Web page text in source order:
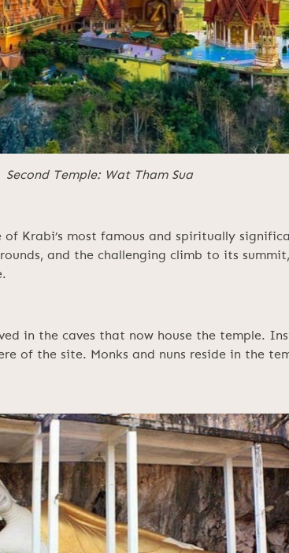
Second Temple: Wat Tham Sua
Krabi’s most famous and spiritually
and the challenging climb to its
in the caves that now house the temple.
of the site. Monks and nuns reside in the